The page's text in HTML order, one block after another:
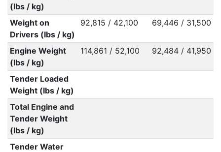
(lbs / kg)
Weight on
Drivers (lbs / kg)
92,815 / 42,100 69,446 / 31,500
Engine Weight
(lbs / kg)
114,861 / 52,100 92,484 / 41,950
Tender Loaded
Weight (lbs / kg)
Total Engine and
Tender Weight
(lbs / kg)
Tender Water